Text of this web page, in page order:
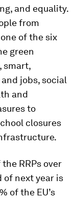
and equality.
from
of the six
green
smart,
jobs, social
and
to
closures
RRPs over
next year is
of the EU’s